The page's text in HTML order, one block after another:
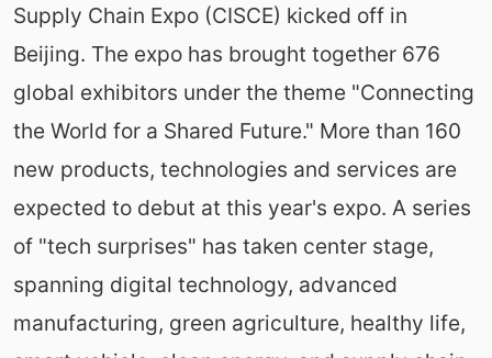
Supply Chain Expo (CISCE) kicked off in
Beijing. The expo has brought together 676
global exhibitors under the theme "Connecting
the World for a Shared Future." More than 160
new products, technologies and services are
expected to debut at this year's expo. A series
of "tech surprises" has taken center stage,
spanning digital technology, advanced
manufacturing, green agriculture, healthy life,